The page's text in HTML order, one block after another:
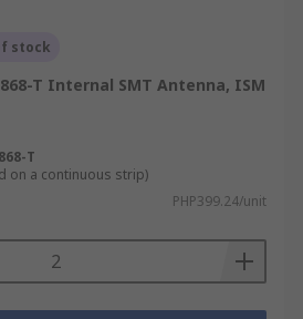
stock
T Internal SMT Antenna, ISM
T
on a continuous strip)
PHP399.24/unit